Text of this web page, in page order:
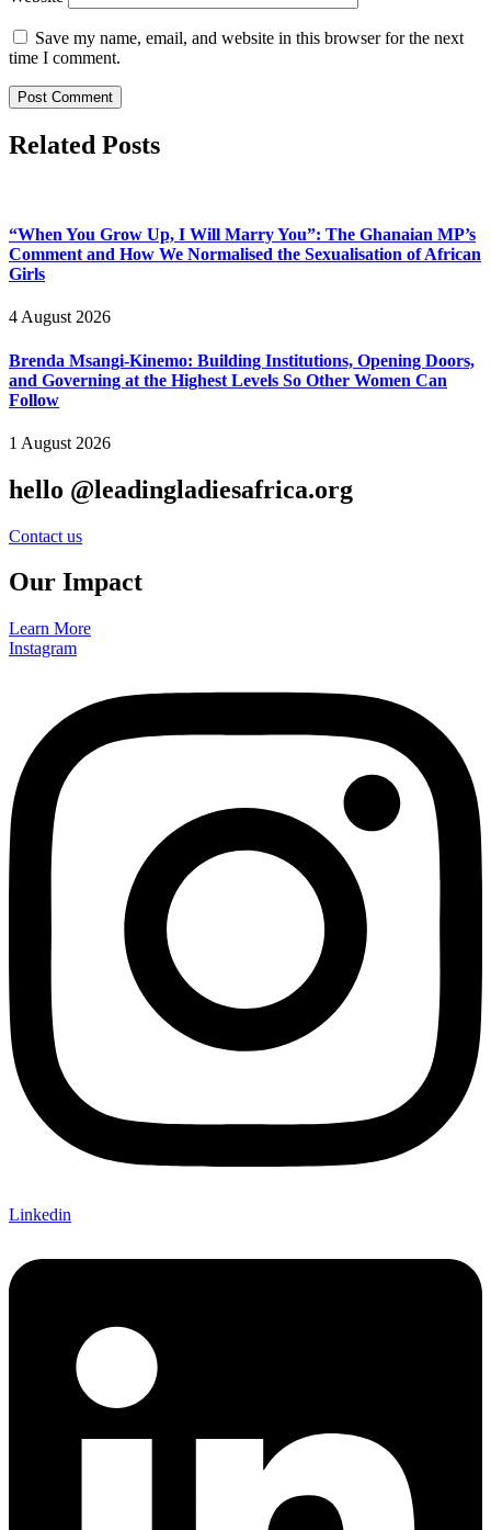
Save my name, email, and website in this browser for the next
time I comment.
Related Posts
“When You Grow Up, I Will Marry You”: The Ghanaian MP’s
Comment and How We Normalised the Sexualisation of African
Girls
4 August 2026
Brenda Msangi-Kinemo: Building Institutions, Opening Doors,
and Governing at the Highest Levels So Other Women Can
Follow
1 August 2026
hello @leadingladiesafrica.org
Contact us
Our Impact
Learn More
Instagram
Linkedin